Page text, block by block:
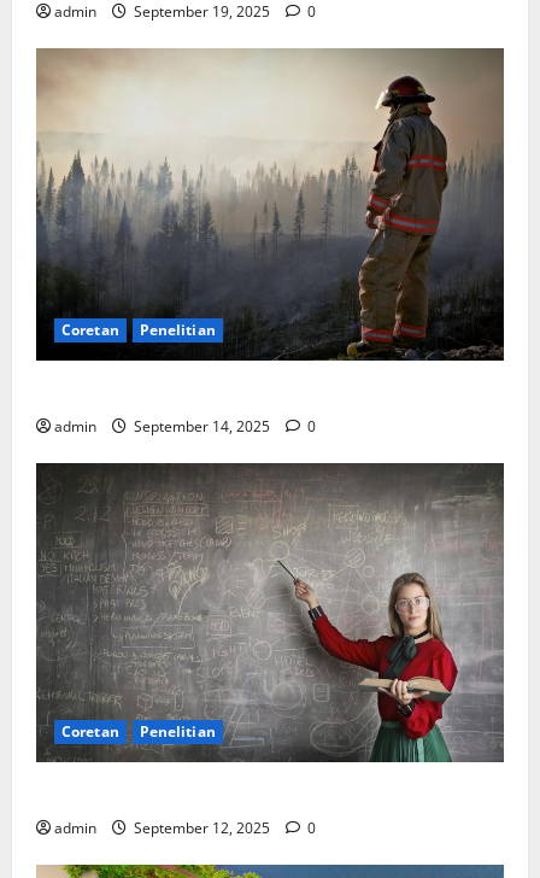
admin September 19, 2025 0
Coretan Penelitian
admin September 14, 2025 0
Coretan Penelitian
admin September 12, 2025 0